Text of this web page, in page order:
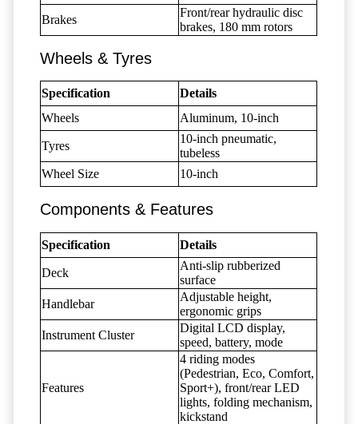
Brakes
Front/rear hydraulic disc
brakes, 180 mm rotors
Wheels & Tyres
Specification
Details
Wheels
Aluminum, 10-inch
Tyres
10-inch pneumatic,
tubeless
Wheel Size
10-inch
Components & Features
Specification Details
Deck
Anti-slip rubberized
surface
Handlebar
Adjustable height,
ergonomic grips
Instrument Cluster
Digital LCD display,
speed, battery, mode
Features
4 riding modes
(Pedestrian, Eco, Comfort,
Sport+), front/rear LED
lights, folding mechanism,
kickstand